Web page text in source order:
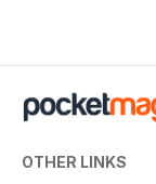
OTHER LINKS